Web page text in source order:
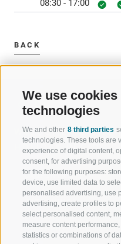
We use
technologies
We and other 8 third parties
technologies. These tools are
experience of digital content,
consent, for advertising
for the following purposes:
device, use limited data to
personalised advertising, use
advertising, create profiles to
select personalised content,
measure content
statistics or combinations of
08:30 - 17:00
BACK
WELCOME TO THE
HOLIDAY REGION
JAUFENTAL
RATSCHINGS
RIDNAUNTAL